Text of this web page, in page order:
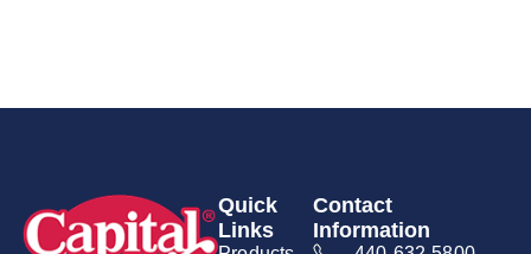
Quick
Links
Contact
Information